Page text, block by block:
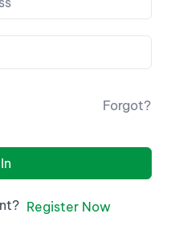
Forgot?
Register Now